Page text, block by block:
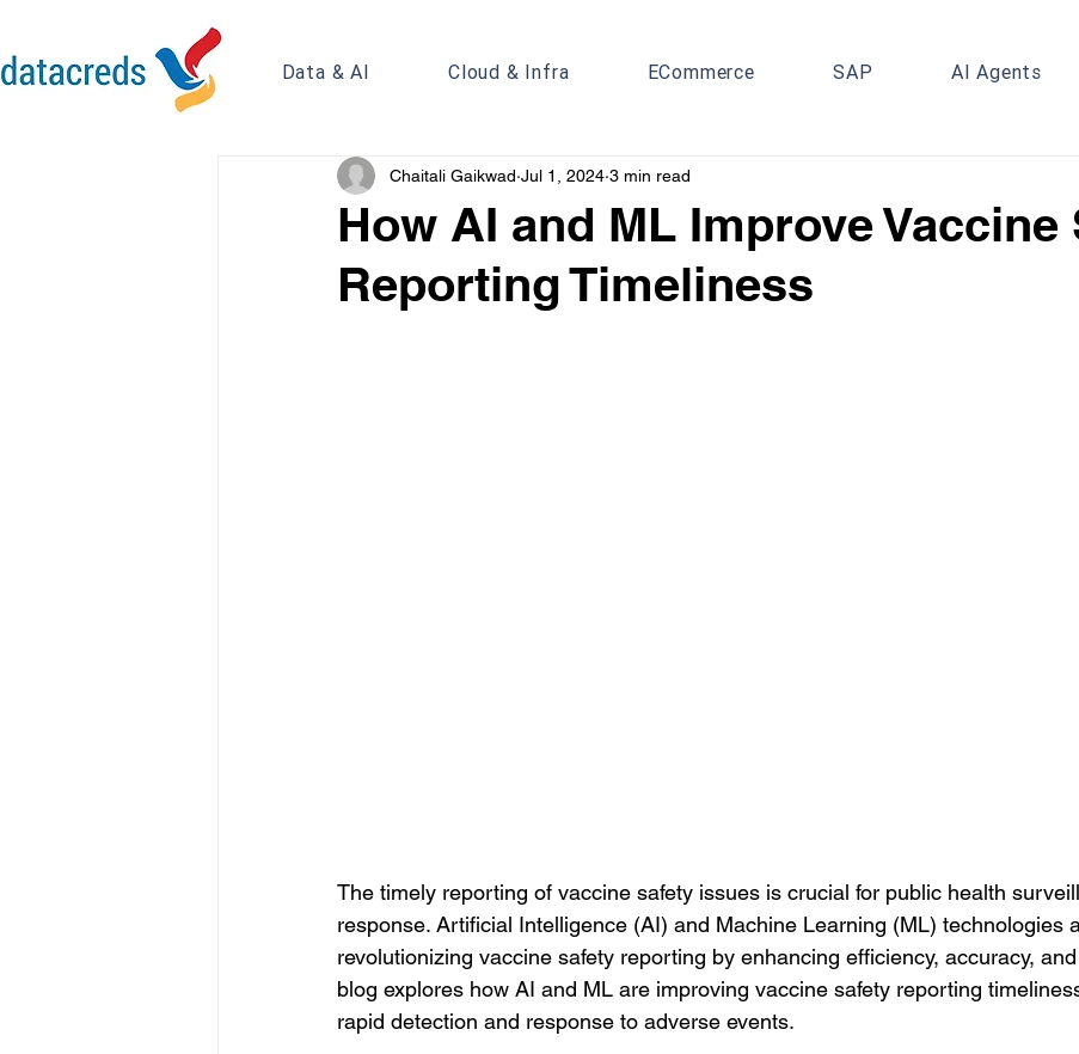
Data & AI Cloud & Infra ECommerce SAP AI Agents
How AI and ML Improve Vaccine
Reporting Timeliness
Chaitali Gaikwad Jul 1, 2024 3 min read
The timely reporting of vaccine safety issues is crucial for public health
response. Artificial Intelligence (AI) and Machine Learning (ML) technologies
revolutionizing vaccine safety reporting by enhancing efficiency, accuracy,
blog explores how AI and ML are improving vaccine safety reporting
rapid detection and response to adverse events.